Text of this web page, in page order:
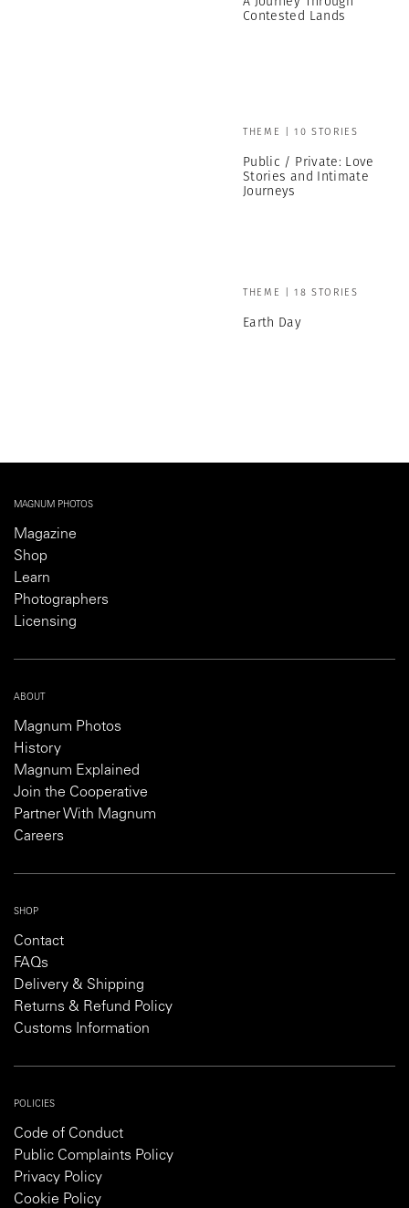
Contested Lands
THEME | 10 STORIES
Public / Private: Love
Stories and Intimate
Journeys
THEME | 18 STORIES
Earth Day
MAGNUM PHOTOS
Magazine
Shop
Learn
Photographers
Licensing
ABOUT
Magnum Photos
History
Magnum Explained
Join the Cooperative
Partner With Magnum
Careers
SHOP
Contact
FAQs
Delivery & Shipping
Returns & Refund Policy
Customs Information
POLICIES
Code of Conduct
Public Complaints Policy
Privacy Policy
Cookie Policy